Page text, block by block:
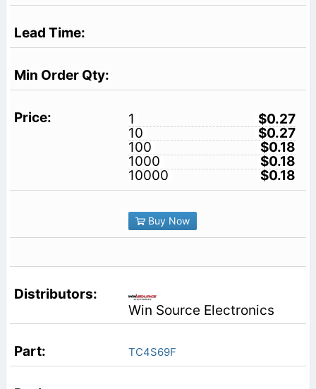
1
$0.27
10
$0.27
100
$0.18
1000
$0.18
10000
$0.18
Buy Now
Win Source Electronics
TC4S69F